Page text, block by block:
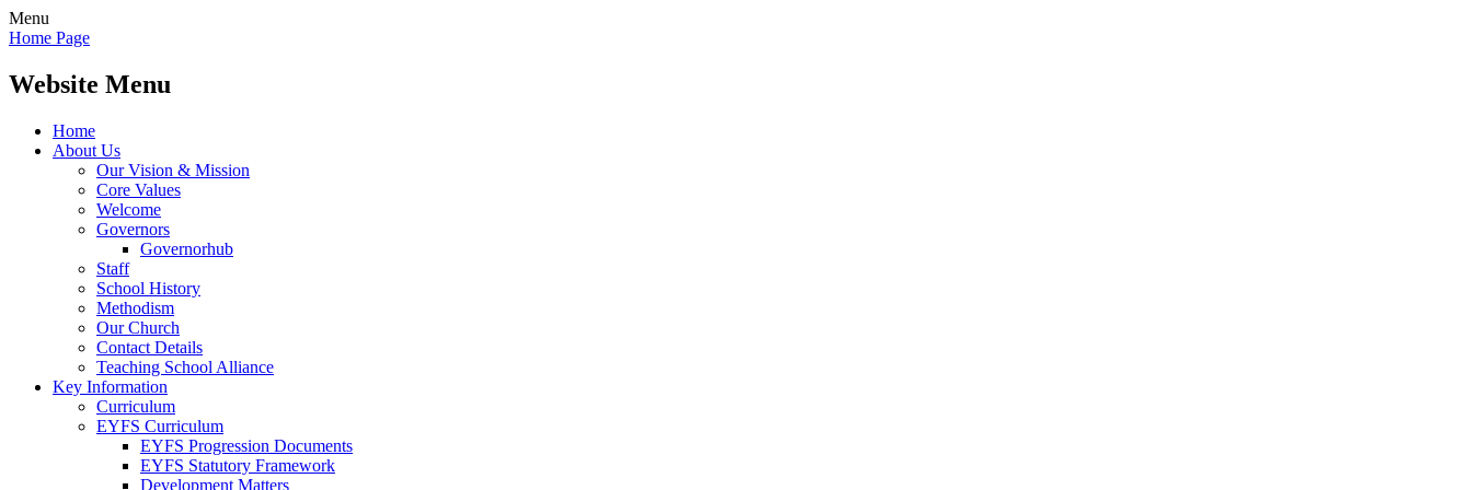
Menu
Home Page
Website Menu
Home
About Us
Our Vision & Mission
Core Values
Welcome
Governors
Governorhub
Staff
School History
Methodism
Our Church
Contact Details
Teaching School Alliance
Key Information
Curriculum
EYFS Curriculum
EYFS Progression Documents
EYFS Statutory Framework
Development Matters